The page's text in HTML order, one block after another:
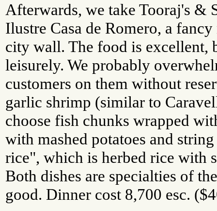
Afterwards, we take Tooraj's &
Ilustre Casa de Romero, a
city wall. The food is excellent,
leisurely. We probably
customers on them without
garlic shrimp (similar to
choose fish chunks wrapped
with mashed potatoes and
rice", which is herbed rice with
Both dishes are specialties of
good. Dinner cost 8,700 esc.